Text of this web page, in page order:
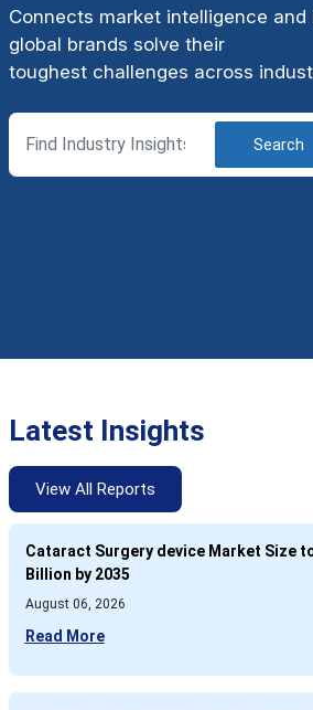
Connects market intelligence
global brands solve their
toughest challenges across
Search
Latest Insights
View All Reports
Cataract Surgery device Market Size
Billion by 2035
August 06, 2026
Read More